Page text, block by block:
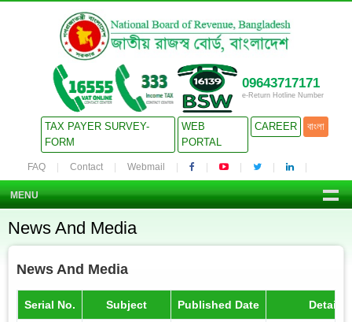
09643717171
e-Return Hotline Number
TAX PAYER SURVEY-
FORM
WEB
PORTAL
CAREER বাংলা
FAQ Contact Webmail
MENU
News And Media
News And Media
Serial No. Subject Published Date Details